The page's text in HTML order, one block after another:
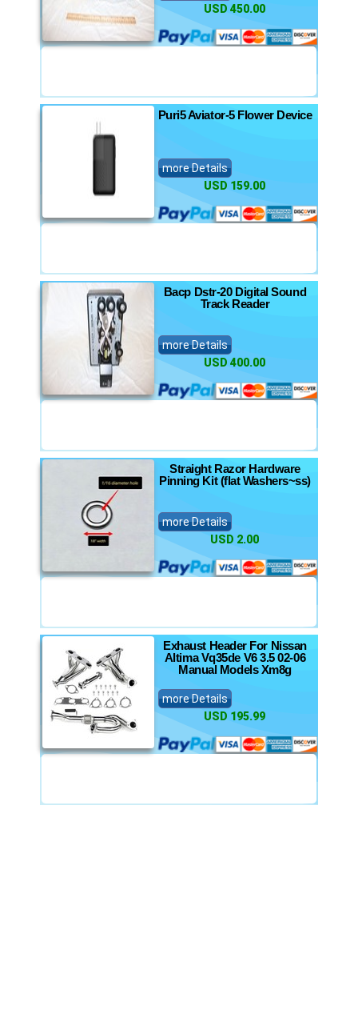
USD 450.00
Puri5 Aviator-5 Flower Device
more Details
USD 159.00
Bacp Dstr-20 Digital Sound
Track Reader
more Details
USD 400.00
Straight Razor Hardware
Pinning Kit (flat Washers~ss)
more Details
USD 2.00
Exhaust Header For Nissan
Altima Vq35de V6 3.5 02-06
Manual Models Xm8g
more Details
USD 195.99